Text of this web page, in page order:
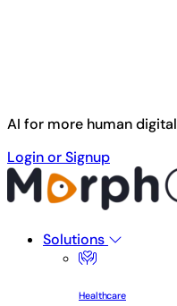
Skip to main content
AI for more human
Login or Signup
Solutions
Healthcare